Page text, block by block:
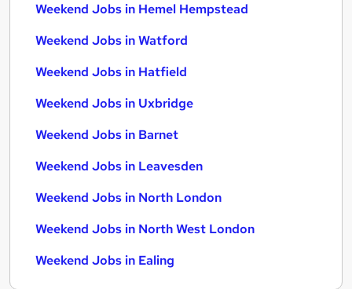
Weekend Jobs in Hemel Hempstead
Weekend Jobs in Watford
Weekend Jobs in Hatfield
Weekend Jobs in Uxbridge
Weekend Jobs in Barnet
Weekend Jobs in Leavesden
Weekend Jobs in North London
Weekend Jobs in North West London
Weekend Jobs in Ealing